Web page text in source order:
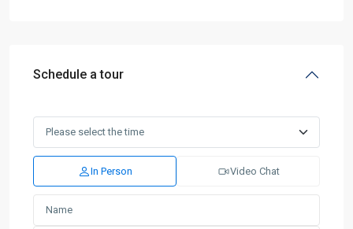
Schedule a tour
In Person Video Chat